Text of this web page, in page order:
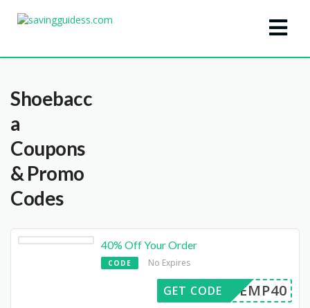
Shoebacc
a
Coupons
& Promo
Codes
40% Off Your Order
CODE No Expires
SBEMP40
GET CODE